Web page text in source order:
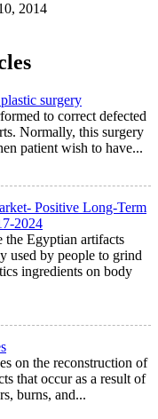
2014
surgery
to correct defected
Normally, this surgery
patient wish to have...
Positive Long-Term
2024
the Egyptian artifacts
used by people to grind
ingredients on body
on the reconstruction of
that occur as a result of
burns, and...